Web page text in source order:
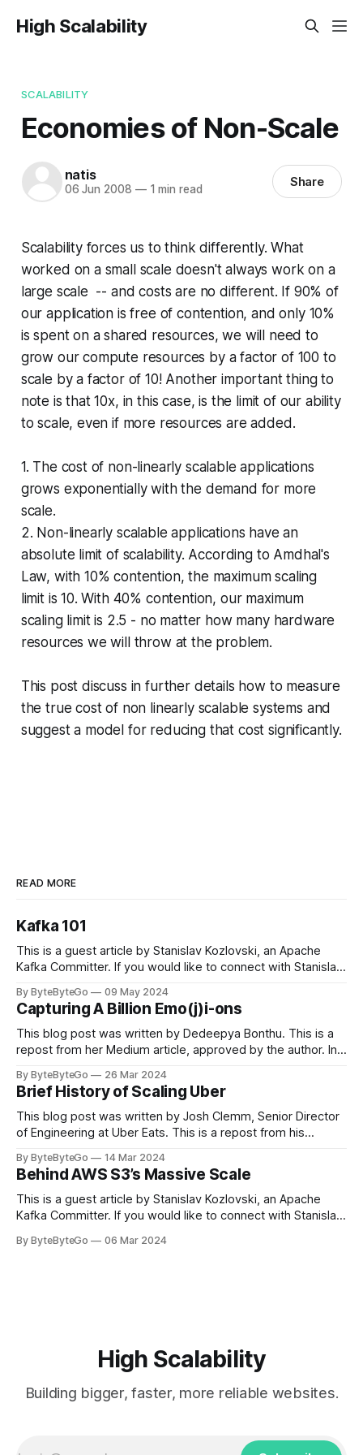
High Scalability
SCALABILITY
Economies of Non-Scale
natis
06 Jun 2008 —1 min read Share
Scalability forces us to think differently. What
worked on a small scale doesn't always work on a
large scale -- and costs are no different. If 90% of
our application is free of contention, and only 10%
is spent on a shared resources, we will need to
grow our compute resources by a factor of 100 to
scale by a factor of 10! Another important thing to
note is that 10x, in this case, is the limit of our ability
to scale, even if more resources are added.
1. The cost of non-linearly scalable applications
grows exponentially with the demand for more
scale.
2. Non-linearly scalable applications have an
absolute limit of scalability. According to Amdhal's
Law, with 10% contention, the maximum scaling
limit is 10. With 40% contention, our maximum
scaling limit is 2.5 - no matter how many hardware
resources we will throw at the problem.
This post discuss in further details how to measure
the true cost of non linearly scalable systems and
suggest a model for reducing that cost significantly.
READ MORE
Kafka 101
This is a guest article by Stanislav Kozlovski, an Apache
Kafka Committer. If you would like to connect with Stanislav,
in LinkedIn during 2011, Apache Kafka is one of the most
popular open-source Apache projects out there. So far
By ByteByteGo 09 May 2024
Capturing A Billion Emo(j)i-ons
This blog post was written by Dedeepya Bonthu. This is a
repost from her Medium article, approved by the author. In
cheering for their favorite teams, holding up placards and
team logos. Emoji’s allow fans at home to rapidly express
themselves,
By ByteByteGo 26 Mar 2024
Brief History of Scaling Uber
This blog post was written by Josh Clemm, Senior Director
of Engineering at Uber Eats. This is a repost from his
in Paris in 2008, Travis Kalanick and Garrett Camp couldn't
get a cab. That's when
By ByteByteGo 14 Mar 2024
Behind AWS S3’s Massive Scale
This is a guest article by Stanislav Kozlovski, an Apache
Kafka Committer. If you would like to connect with Stanislav,
every engineer is familiar with. It’s the service that
By ByteByteGo 06 Mar 2024
High Scalability
Building bigger, faster, more reliable websites.